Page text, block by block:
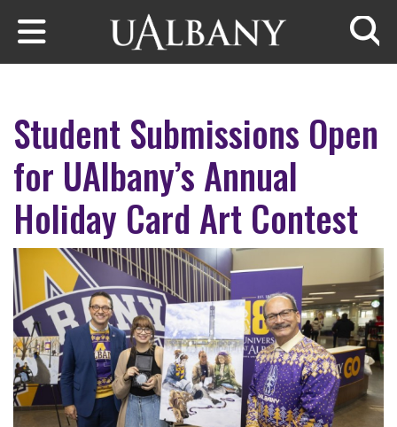
Skip to main content
Student Submissions Open
for UAlbany’s Annual
Holiday Card Art Contest